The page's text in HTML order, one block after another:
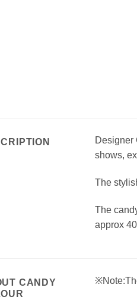
Designer
shows,
The
The
approx
CANDY